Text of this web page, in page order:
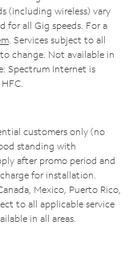
(including wireless) vary
for all Gig speeds. For a
. Services subject to all
change. Not available in
Spectrum Internet is
customers only (no
standing with
after promo period and
for installation.
Mexico, Puerto Rico,
to all applicable service
in all areas.